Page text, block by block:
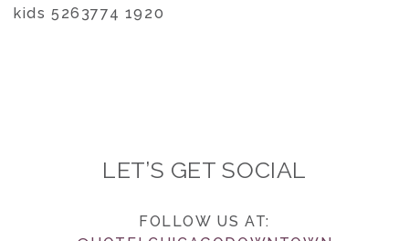
kids 5263774 1920
LET’S GET SOCIAL
FOLLOW US AT: